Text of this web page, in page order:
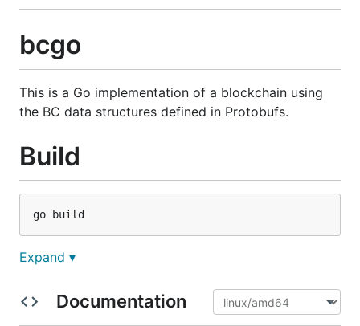
bcgo
This is a Go implementation of a blockchain using
the BC data structures defined in Protobufs.
Build
Expand ▾
Documentation